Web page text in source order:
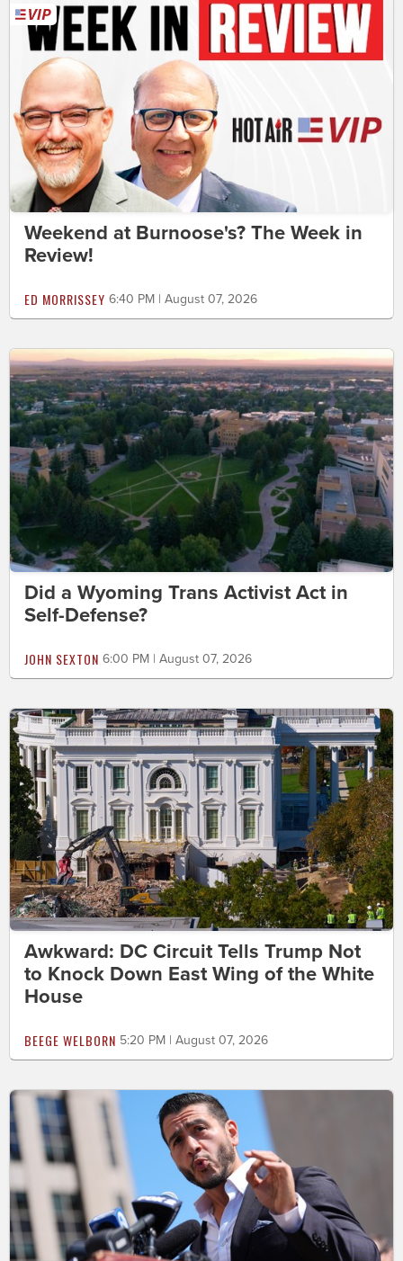
Weekend at Burnoose's? The Week in
Review!
ED MORRISSEY 6:40 PM | August 07, 2026
Did a Wyoming Trans Activist Act in
Self-Defense?
JOHN SEXTON 6:00 PM | August 07, 2026
Awkward: DC Circuit Tells Trump Not
to Knock Down East Wing of the White
House
BEEGE WELBORN 5:20 PM | August 07, 2026